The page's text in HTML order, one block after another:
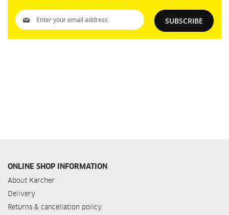
Sign
Up
for
SUBSCRIBE
ONLINE SHOP INFORMATION
About Karcher
Delivery
Returns & cancellation policy